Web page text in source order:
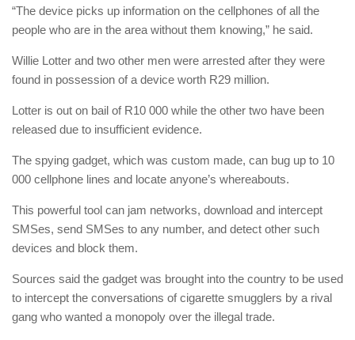
“The device picks up information on the cellphones of all the
people who are in the area without them knowing,” he said.
Willie Lotter and two other men were arrested after they were
found in possession of a device worth R29 million.
Lotter is out on bail of R10 000 while the other two have been
released due to insufficient evidence.
The spying gadget, which was custom made, can bug up to 10
000 cellphone lines and locate anyone’s whereabouts.
This powerful tool can jam networks, download and intercept
SMSes, send SMSes to any number, and detect other such
devices and block them.
Sources said the gadget was brought into the country to be used
to intercept the conversations of cigarette smugglers by a rival
gang who wanted a monopoly over the illegal trade.